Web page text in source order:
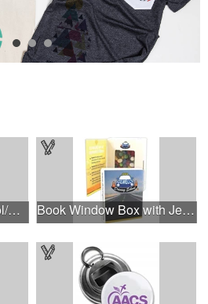
5-in-1 Utility Pocket Tool/Knife Book Window Box with Jelly Beans- Assorted